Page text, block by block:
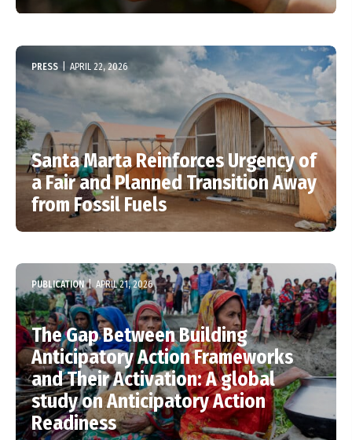
PRESS APRIL 22, 2026
Santa Marta Reinforces Urgency of
a Fair and Planned Transition Away
from Fossil Fuels
PUBLICATION | APRIL 21, 2026
The Gap Between Building
Anticipatory Action Frameworks
and Their Activation: A global
study on Anticipatory Action
Readiness